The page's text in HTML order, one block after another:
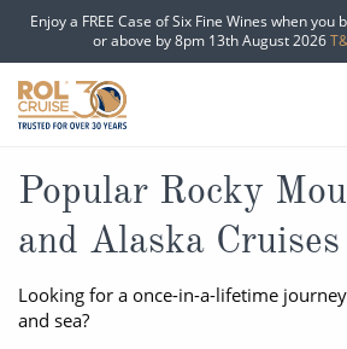
Enjoy a FREE Case of Six Fine Wines when you
or above by 8pm 13th August 2026
CRUISE DEALS
CRUISE LINES
CRUISE SHIPS
Popular Rocky
and Alaska Cruises
Looking for a once-in-a-lifetime
and sea?